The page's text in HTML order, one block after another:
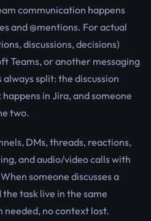
communication happens
and @mentions. For actual
discussions, decisions)
Teams, or another messaging
split: the discussion
in Jira, and someone
two.
DMs, threads, reactions,
and audio/video calls with
someone discusses a
task live in the same
no context lost.